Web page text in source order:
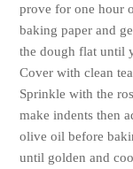
prove for one hour
baking paper and
the dough flat until
Cover with clean
Sprinkle with the
make indents then
olive oil before
until golden and